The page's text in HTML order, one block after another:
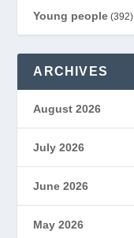
Young people (392)
ARCHIVES
August 2026
July 2026
June 2026
May 2026